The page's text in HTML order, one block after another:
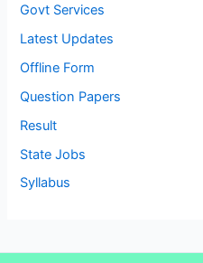
Govt Services
Latest Updates
Offline Form
Question Papers
Result
State Jobs
Syllabus